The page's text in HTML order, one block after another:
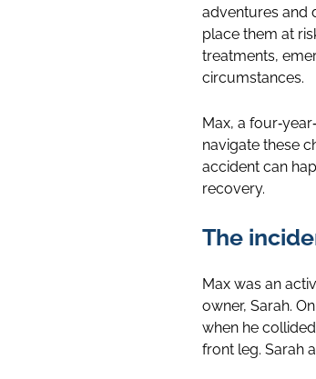
adventures and
place them at
treatments,
circumstances.
Max, a
navigate these
accident can
recovery.
The
Max was an
owner, Sarah.
when he
front leg. Sarah